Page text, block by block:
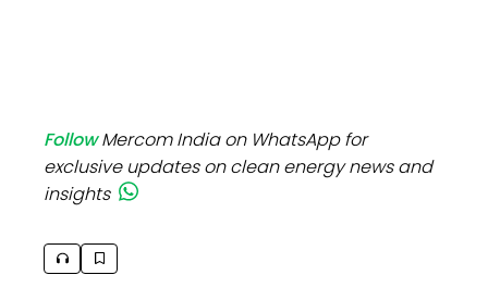
FollowMercom India on WhatsApp for
exclusive updates on clean energy news and
insights